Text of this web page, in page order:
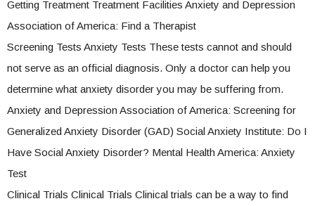
Getting Treatment Treatment Facilities Anxiety and Depression
Association of America: Find a Therapist
Screening Tests Anxiety Tests These tests cannot and should
not serve as an official diagnosis. Only a doctor can help you
determine what anxiety disorder you may be suffering from.
Anxiety and Depression Association of America: Screening for
Generalized Anxiety Disorder (GAD) Social Anxiety Institute: Do I
Have Social Anxiety Disorder? Mental Health America: Anxiety
Test
Clinical Trials Clinical Trials Clinical trials can be a way to find